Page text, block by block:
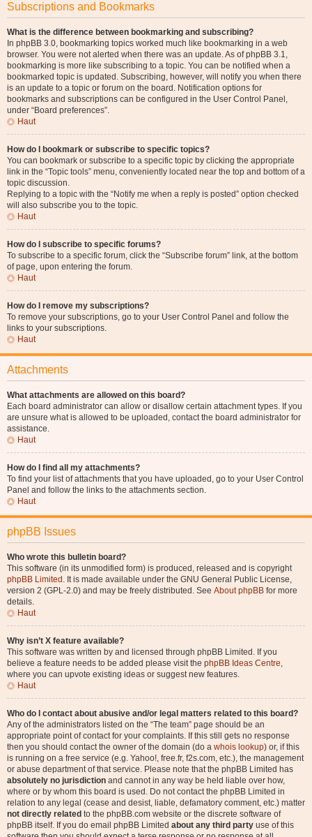
Subscriptions and Bookmarks
What is the difference between bookmarking and subscribing?
In phpBB 3.0, bookmarking topics worked much like bookmarking in a web
browser. You were not alerted when there was an update. As of phpBB 3.1,
bookmarking is more like subscribing to a topic. You can be notified when a
bookmarked topic is updated. Subscribing, however, will notify you when there
is an update to a topic or forum on the board. Notification options for
bookmarks and subscriptions can be configured in the User Control Panel,
under “Board preferences”.
Haut
How do I bookmark or subscribe to specific topics?
You can bookmark or subscribe to a specific topic by clicking the appropriate
link in the “Topic tools” menu, conveniently located near the top and bottom of a
topic discussion.
Replying to a topic with the “Notify me when a reply is posted” option checked
will also subscribe you to the topic.
Haut
How do I subscribe to specific forums?
To subscribe to a specific forum, click the “Subscribe forum” link, at the bottom
of page, upon entering the forum.
Haut
How do I remove my subscriptions?
To remove your subscriptions, go to your User Control Panel and follow the
links to your subscriptions.
Haut
Attachments
What attachments are allowed on this board?
Each board administrator can allow or disallow certain attachment types. If you
are unsure what is allowed to be uploaded, contact the board administrator for
assistance.
Haut
How do I find all my attachments?
To find your list of attachments that you have uploaded, go to your User Control
Panel and follow the links to the attachments section.
Haut
phpBB Issues
Who wrote this bulletin board?
This software (in its unmodified form) is produced, released and is copyright
phpBB Limited . It is made available under the GNU General Public License,
version 2 (GPL-2.0) and may be freely distributed. See About phpBB for more
details.
Haut
Why isn’t X feature available?
This software was written by and licensed through phpBB Limited. If you
believe a feature needs to be added please visit the phpBB Ideas Centre,
where you can upvote existing ideas or suggest new features.
Haut
Who do I contact about abusive and/or legal matters related to this board?
Any of the administrators listed on the “The team” page should be an
appropriate point of contact for your complaints. If this still gets no response
then you should contact the owner of the domain (do a whois lookup) or, if this
is running on a free service (e.g. Yahoo!, free.fr, f2s.com, etc.), the management
or abuse department of that service. Please note that the phpBB Limited has
absolutely no jurisdiction and cannot in any way be held liable over how,
where or by whom this board is used. Do not contact the phpBB Limited in
relation to any legal (cease and desist, liable, defamatory comment, etc.) matter
not directly related to the phpBB.com website or the discrete software of
phpBB itself. If you do email phpBB Limited about any third party use of this